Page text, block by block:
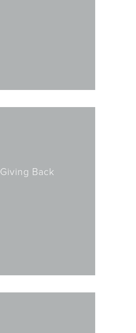
Giving Back